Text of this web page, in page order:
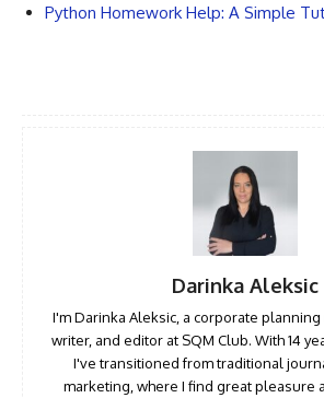
Python Homework Help: A Simple
Darinka Aleksic
I'm Darinka Aleksic, a corporate
writer, and editor at SQM Club. With 14
I've transitioned from traditional
marketing, where I find great pleasure